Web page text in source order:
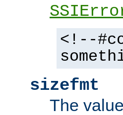
<!--
sizefmt
The